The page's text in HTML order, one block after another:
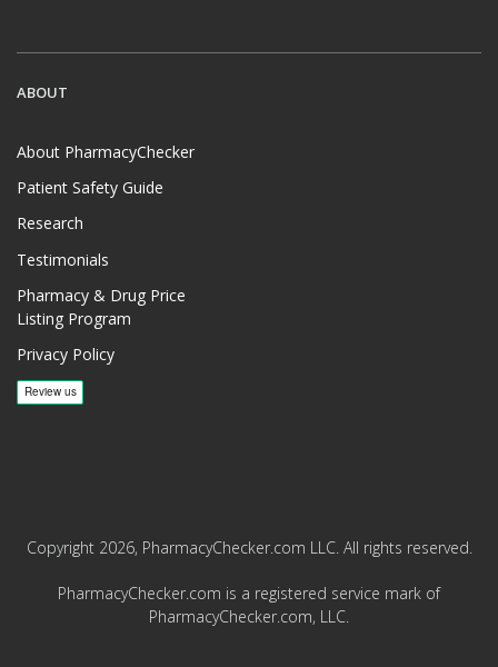
ABOUT
About PharmacyChecker
Patient Safety Guide
Research
Testimonials
Pharmacy & Drug Price
Listing Program
Privacy Policy
Copyright 2026, PharmacyChecker.com LLC. All rights reserved.
PharmacyChecker.com is a registered service mark of
PharmacyChecker.com, LLC.